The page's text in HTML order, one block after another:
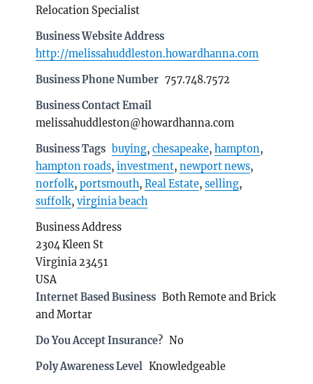
Relocation Specialist
Business Website Address
http://melissahuddleston.howardhanna.com
Business Phone Number 757.748.7572
Business Contact Email
melissahuddleston@howardhanna.com
Business Tags buying,chesapeake, hampton,
hampton roads,investment,newport news,
norfolk,portsmouth,Real Estate,selling,
suffolk,virginia beach
Business Address
2304 Kleen St
Virginia 23451
USA
Internet Based Business Both Remote and Brick
and Mortar
Do You Accept Insurance? No
Poly Awareness Level Knowledgeable